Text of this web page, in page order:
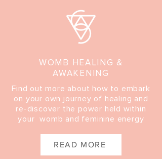
WOMB HEALING &
AWAKENING
Find out more about how to embark
on your own journey of healing and
re-discover the power held within
your womb and feminine energy
READ MORE